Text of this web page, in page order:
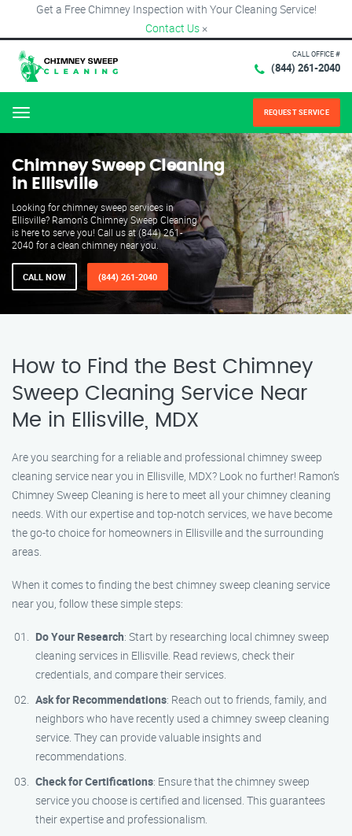
Get a Free Chimney Inspection with Your Cleaning Service!
Contact Us ×
CALL OFFICE #
(844) 261-2040
Menu REQUEST SERVICE
Chimney Sweep Cleaning
in Ellisville
Looking for chimney sweep services in
Ellisville? Ramon's Chimney Sweep Cleaning
is here to serve you! Call us at (844) 261-
2040 for a clean chimney near you.
CALL NOW (844) 261-2040
How to Find the Best Chimney
Sweep Cleaning Service Near
Me in Ellisville, MDX
Are you searching for a reliable and professional chimney sweep
cleaning service near you in Ellisville, MDX? Look no further! Ramon’s
Chimney Sweep Cleaning is here to meet all your chimney cleaning
needs. With our expertise and top-notch services, we have become
the go-to choice for homeowners in Ellisville and the surrounding
areas.
When it comes to finding the best chimney sweep cleaning service
near you, follow these simple steps:
Do Your Research: Start by researching local chimney sweep
cleaning services in Ellisville. Read reviews, check their
credentials, and compare their services.
Ask for Recommendations: Reach out to friends, family, and
neighbors who have recently used a chimney sweep cleaning
service. They can provide valuable insights and
recommendations.
Check for Certifications: Ensure that the chimney sweep
service you choose is certified and licensed. This guarantees
their expertise and professionalism.